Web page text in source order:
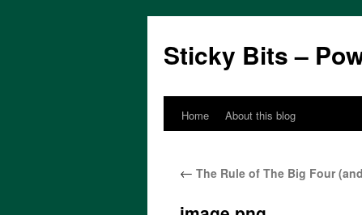
Sticky Bits –
Skip
content
Home About this blog
← The Rule of The Big Four